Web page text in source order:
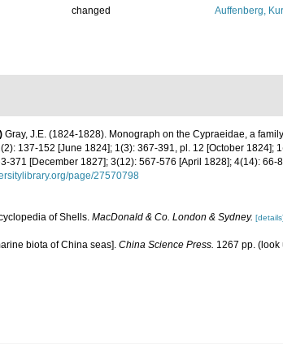
changed Auffenberg,
) Gray, J.E. (1824-1828). Monograph on the Cypraeidae, a
137-152 [June 1824]; 1(3): 367-391, pl. 12 [October 1824];
371 [December 1827]; 3(12): 567-576 [April 1828]; 4(14): 66-
page/27570798
of Shells. MacDonald & Co. London & Sydney. [details]
biota of China seas]. China Science Press. 1267 pp. (look